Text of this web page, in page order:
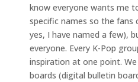
know everyone wants me
specific names so the fans
yes, I have named a few),
everyone. Every K-Pop
inspiration at one point.
boards (digital bulletin